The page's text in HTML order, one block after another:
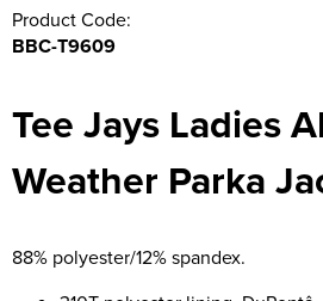
Product Code:
BBC-T9609
Tee Jays Ladies
Weather Parka
88% polyester/12% spandex.